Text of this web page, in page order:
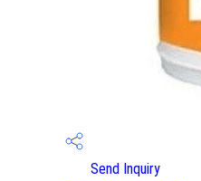
Send Inquiry